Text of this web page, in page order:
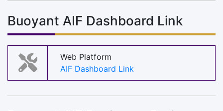
Buoyant AIF Dashboard Link
Web Platform
AIF Dashboard Link